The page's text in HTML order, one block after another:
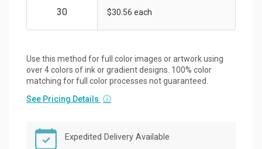
$30.56 each
Use this method for full color images or artwork using
over 4 colors of ink or gradient designs. 100% color
matching for full color processes not guaranteed.
See Pricing Details ⓘ
Expedited Delivery Available